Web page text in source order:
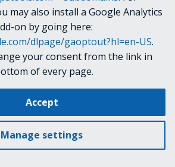
Next
about Telemetry
Systems A/S. All rights reserved.
may also install a Google Analytics
on by going here:
dlpage/gaoptout?hl=en-US.
your consent from the link in
of every page.
Accept
Manage settings